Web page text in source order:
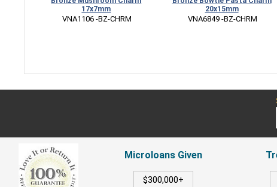
17x7mm
VNA1106 -BZ-CHRM
20x15mm
VNA6849 -BZ-CHRM
Microloans Given
$300,000+